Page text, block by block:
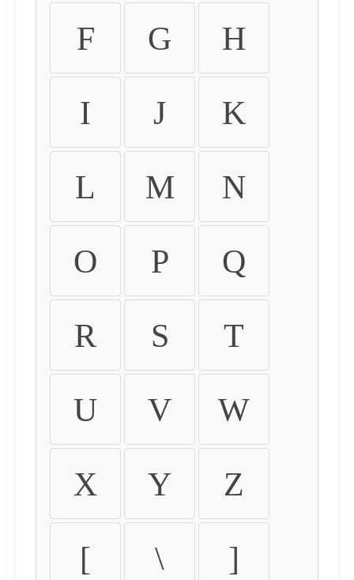
F G H
I J K
L M N
O P Q
R S T
U V W
X Y Z
[ \ ]